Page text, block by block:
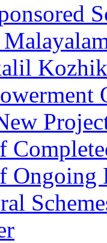
Ongoing